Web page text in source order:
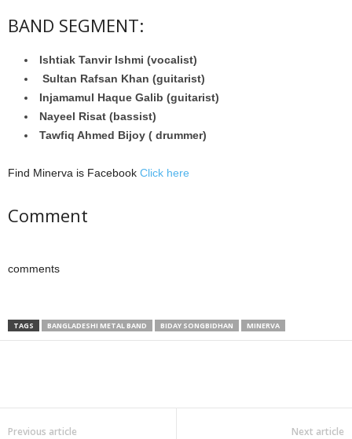
BAND SEGMENT:
Ishtiak Tanvir Ishmi (vocalist)
Sultan Rafsan Khan (guitarist)
Injamamul Haque Galib (guitarist)
Nayeel Risat (bassist)
Tawfiq Ahmed Bijoy ( drummer)
Find Minerva is Facebook Click here
Comment
comments
TAGS BANGLADESHI METAL BAND BIDAY SONGBIDHAN MINERVA
Previous article Next article